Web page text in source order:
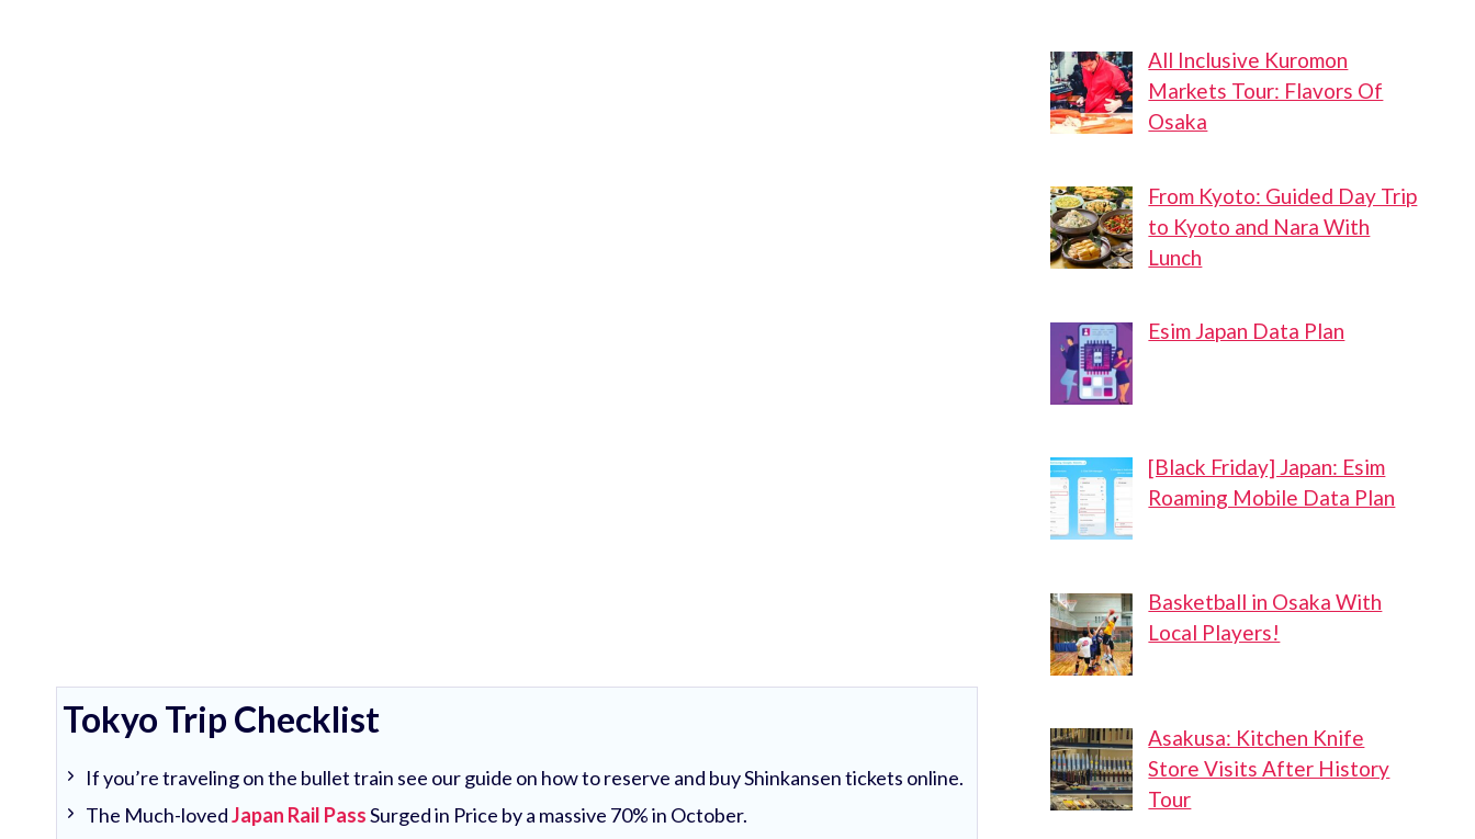
Tokyo Trip Checklist
If you’re traveling on the bullet train see our guide on how to reserve and buy Shinkansen tickets online.
The Much-lovedJapan Rail PassSurged in Price by a massive 70% in October.
All Inclusive Kuromon
Markets Tour: Flavors Of
Osaka
From Kyoto: Guided Day Trip
to Kyoto and Nara With
Lunch
Esim Japan Data Plan
[Black Friday] Japan: Esim
Roaming Mobile Data Plan
Basketball in Osaka With
Local Players!
Asakusa: Kitchen Knife
Store Visits After History
Tour